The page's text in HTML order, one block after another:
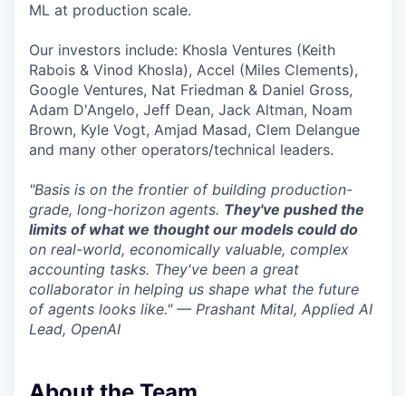
ML at production scale.
Our investors include: Khosla Ventures (Keith
Rabois & Vinod Khosla), Accel (Miles Clements),
Google Ventures, Nat Friedman & Daniel Gross,
Adam D'Angelo, Jeff Dean, Jack Altman, Noam
Brown, Kyle Vogt, Amjad Masad, Clem Delangue
and many other operators/technical leaders.
"Basis is on the frontier of building production-
grade, long-horizon agents. They've pushed the
limits of what we thought our models could do
on real-world, economically valuable, complex
accounting tasks. They've been a great
collaborator in helping us shape what the future
of agents looks like." — Prashant Mital, Applied AI
Lead, OpenAI